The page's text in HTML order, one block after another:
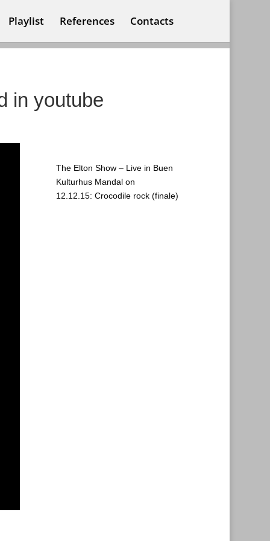
Playlist References Contacts
in youtube
The Elton Show – Live in Buen
Kulturhus Mandal on
12.12.15: Crocodile rock (finale)